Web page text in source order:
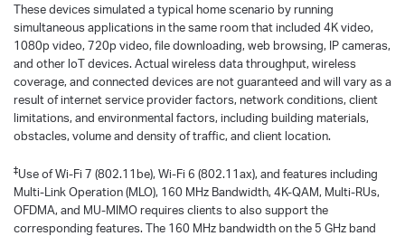
These devices simulated a typical home scenario by running
simultaneous applications in the same room that included 4K video,
1080p video, 720p video, file downloading, web browsing, IP cameras,
and other loT devices. Actual wireless data throughput, wireless
coverage, and connected devices are not guaranteed and will vary as a
result of internet service provider factors, network conditions, client
limitations, and environmental factors, including building materials,
obstacles, volume and density of traffic, and client location.
‡Use of Wi-Fi 7 (802.11be), Wi-Fi 6 (802.11ax), and features including
Multi-Link Operation (MLO), 160 MHz Bandwidth, 4K-QAM, Multi-RUs,
OFDMA, and MU-MIMO requires clients to also support the
corresponding features. The 160 MHz bandwidth on the 5 GHz band